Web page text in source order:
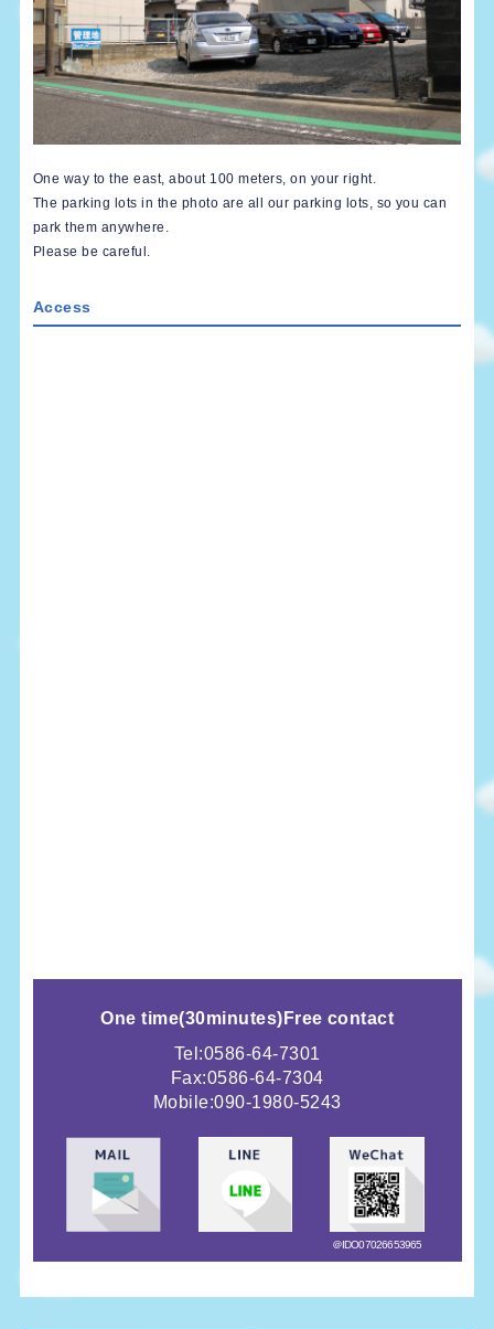
One way to the east, about 100 meters, on your right.
The parking lots in the photo are all our parking lots, so you can
park them anywhere.
Please be careful.
Access
One time(30minutes) Free contact
Tel:0586-64-7301
Fax:0586-64-7304
Mobile:090-1980-5243
＠IDO07026653965